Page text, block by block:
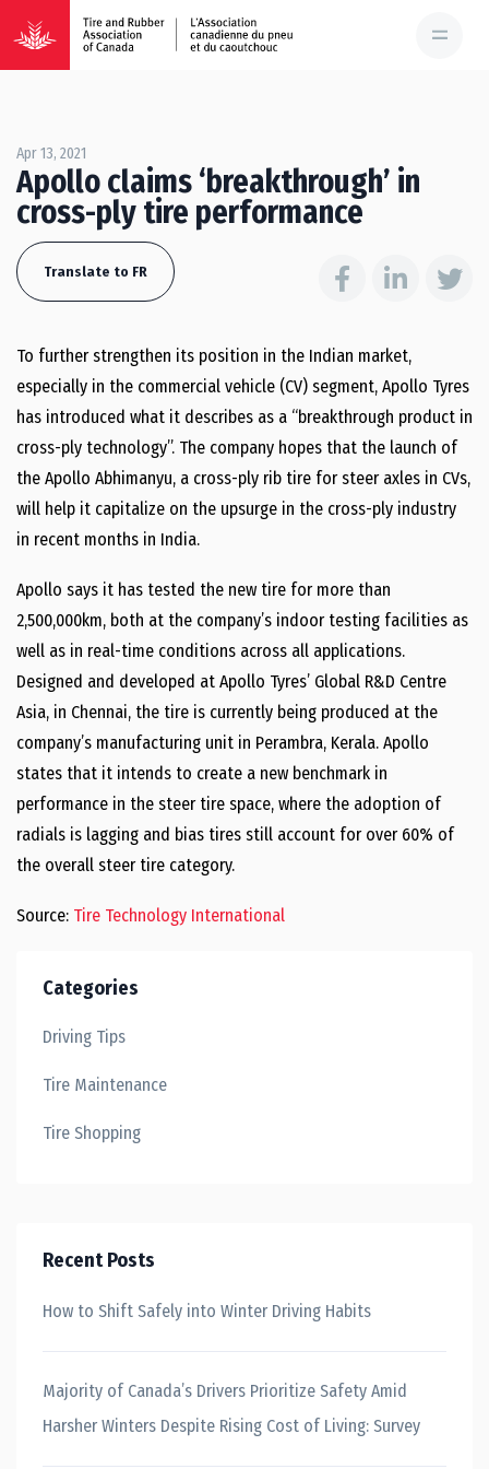
Apr 13, 2021
Apollo claims ‘breakthrough’ in
cross-ply tire performance
Translate to FR
To further strengthen its position in the Indian market,
especially in the commercial vehicle (CV) segment, Apollo Tyres
has introduced what it describes as a “breakthrough product in
cross-ply technology”. The company hopes that the launch of
the Apollo Abhimanyu, a cross-ply rib tire for steer axles in CVs,
will help it capitalize on the upsurge in the cross-ply industry
in recent months in India.
Apollo says it has tested the new tire for more than
2,500,000km, both at the company’s indoor testing facilities as
well as in real-time conditions across all applications.
Designed and developed at Apollo Tyres’ Global R&D Centre
Asia, in Chennai, the tire is currently being produced at the
company’s manufacturing unit in Perambra, Kerala. Apollo
states that it intends to create a new benchmark in
performance in the steer tire space, where the adoption of
radials is lagging and bias tires still account for over 60% of
the overall steer tire category.
Source: Tire Technology International
Categories
Driving Tips
Tire Maintenance
Tire Shopping
Recent Posts
How to Shift Safely into Winter Driving Habits
Majority of Canada’s Drivers Prioritize Safety Amid
Harsher Winters Despite Rising Cost of Living: Survey